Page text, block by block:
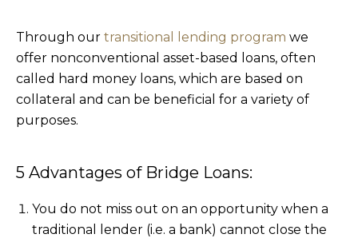
Through our transitional lending program we
offer nonconventional asset-based loans, often
called hard money loans, which are based on
collateral and can be beneficial for a variety of
purposes.
5 Advantages of Bridge Loans:
You do not miss out on an opportunity when a
traditional lender (i.e. a bank) cannot close the